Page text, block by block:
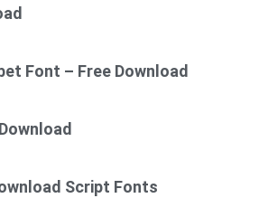
Font – Free Download
Script Fonts